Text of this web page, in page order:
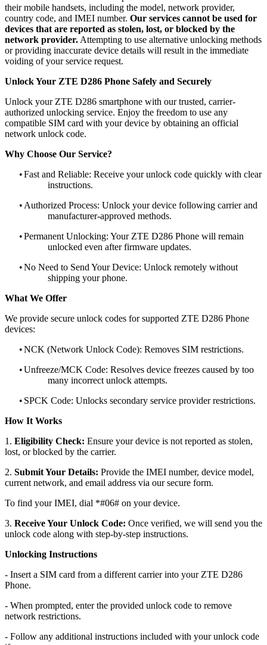
their mobile handsets, including the model, network provider,
country code, and IMEI number. Our services cannot be used for
devices that are reported as stolen, lost, or blocked by the
network provider. Attempting to use alternative unlocking methods
or providing inaccurate device details will result in the immediate
voiding of your service request.
Unlock Your ZTE D286 Phone Safely and Securely
Unlock your ZTE D286 smartphone with our trusted, carrier-
authorized unlocking service. Enjoy the freedom to use any
compatible SIM card with your device by obtaining an official
network unlock code.
Why Choose Our Service?
•Fast and Reliable: Receive your unlock code quickly with clear
instructions.
• Authorized Process: Unlock your device following carrier and
manufacturer-approved methods.
•Permanent Unlocking: Your ZTE D286 Phone will remain
unlocked even after firmware updates.
•No Need to Send Your Device: Unlock remotely without
shipping your phone.
What We Offer
We provide secure unlock codes for supported ZTE D286 Phone
devices:
•NCK (Network Unlock Code): Removes SIM restrictions.
•Unfreeze/MCK Code: Resolves device freezes caused by too
many incorrect unlock attempts.
• SPCK Code: Unlocks secondary service provider restrictions.
How It Works
1. Eligibility Check: Ensure your device is not reported as stolen,
lost, or blocked by the carrier.
2. Submit Your Details: Provide the IMEI number, device model,
current network, and email address via our secure form.
To find your IMEI, dial *#06# on your device.
3. Receive Your Unlock Code: Once verified, we will send you the
unlock code along with step-by-step instructions.
Unlocking Instructions
- Insert a SIM card from a different carrier into your ZTE D286
Phone.
- When prompted, enter the provided unlock code to remove
network restrictions.
- Follow any additional instructions included with your unlock code